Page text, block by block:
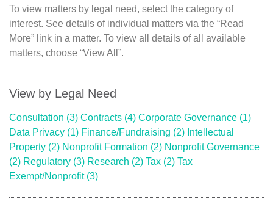
To view matters by legal need, select the category of
interest. See details of individual matters via the “Read
More” link in a matter. To view all details of all available
matters, choose “View All”.
View by Legal Need
Consultation (3) Contracts (4) Corporate Governance (1)
Data Privacy (1) Finance/Fundraising (2) Intellectual
Property (2) Nonprofit Formation (2) Nonprofit Governance
(2) Regulatory (3) Research (2) Tax (2) Tax
Exempt/Nonprofit(3)